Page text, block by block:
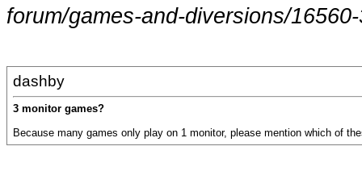
forum/games-and-diversions/
dashby
3 monitor games?
Because many games only play on 1 monitor, please mention which of